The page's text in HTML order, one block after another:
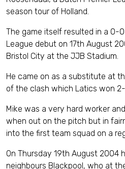
season tour of Holland.
The game itself resulted in a 0-
League debut on 17th August
Bristol City at the JJB Stadium.
He came on as a substitute at
of the clash which Latics won
Mike was a very hard worker
when out on the pitch but in
into the first team squad on a
On Thursday 19th August 2004
neighbours Blackpool, who at